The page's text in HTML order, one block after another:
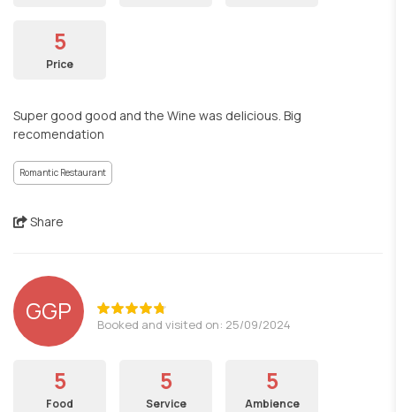
5
Price
Super good good and the Wine was delicious. Big
recomendation
Romantic Restaurant
Share
GGP Booked and visited on: 25/09/2024
5
Food
5
Service
5
Ambience